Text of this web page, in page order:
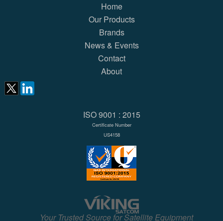
Home
Our Products
Brands
News & Events
Contact
About
ISO 9001 : 2015
Certificate Number
US4158
Your Trusted Source for Satellite Equipment